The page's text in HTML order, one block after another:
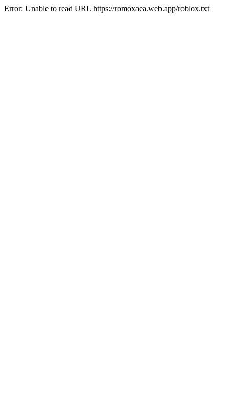
Error: Unable to read URL https://romoxaea.web.app/roblox.txt